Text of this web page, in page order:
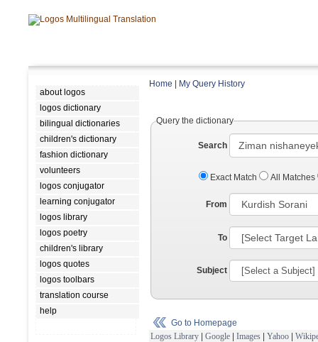
about logos
logos dictionary
bilingual dictionaries
children's dictionary
fashion dictionary
volunteers
logos conjugator
learning conjugator
logos library
logos poetry
children's library
logos quotes
logos toolbars
translation course
help
Home My Query History
Query the dictionary
Search
Exact Match All Matches
From
To
Subject
Go to Homepage
Logos Library | Google | Images | Yahoo |